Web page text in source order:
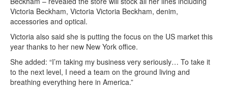
Victoria Beckham, Victoria Victoria Beckham, denim,
accessories and optical.
Victoria also said she is putting the focus on the US market this
year thanks to her new New York office.
She added: “I’m taking my business very seriously… To take it
to the next level, I need a team on the ground living and
breathing everything here in America.”